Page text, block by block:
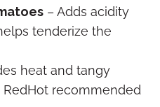
– Adds acidity
tenderize the
heat and tangy
RedHot recommended